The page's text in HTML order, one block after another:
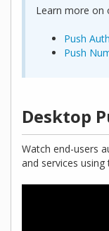
Learn more on
Push
Push
Desktop
Watch end-users
and services